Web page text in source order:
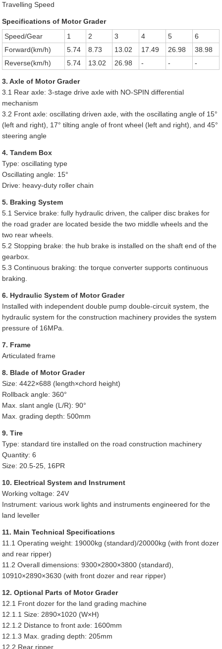
Travelling Speed
Specifications of Motor Grader
Speed/Gear
1 2 3 4 5
6
Forward(km/h)
5.74 8.73 13.02 17.49 26.98
38.98
Reverse(km/h)
5.74 13.02 26.98 - - -
3. Axle of Motor Grader
3.1 Rear axle: 3-stage drive axle with NO-SPIN differential
mechanism
3.2 Front axle: oscillating driven axle, with the oscillating angle of 15°
(left and right), 17° tilting angle of front wheel (left and right), and 45°
steering angle
4. Tandem Box
Type: oscillating type
Oscillating angle: 15°
Drive: heavy-duty roller chain
5. Braking System
5.1 Service brake: fully hydraulic driven, the caliper disc brakes for
the road grader are located beside the two middle wheels and the
two rear wheels.
5.2 Stopping brake: the hub brake is installed on the shaft end of the
gearbox.
5.3 Continuous braking: the torque converter supports continuous
braking.
6. Hydraulic System of Motor Grader
Installed with independent double pump double-circuit system, the
hydraulic system for the construction machinery provides the system
pressure of 16MPa.
7. Frame
Articulated frame
8. Blade of Motor Grader
Size: 4422×688 (length×chord height)
Rollback angle: 360°
Max. slant angle (L/R): 90°
Max. grading depth: 500mm
9. Tire
Type: standard tire installed on the road construction machinery
Quantity: 6
Size: 20.5-25, 16PR
10. Electrical System and Instrument
Working voltage: 24V
Instrument: various work lights and instruments engineered for the
land leveller
11. Main Technical Specifications
11.1 Operating weight: 19000kg (standard)/20000kg (with front dozer
and rear ripper)
11.2 Overall dimensions: 9300×2800×3800 (standard),
10910×2890×3630 (with front dozer and rear ripper)
12. Optional Parts of Motor Grader
12.1 Front dozer for the land grading machine
12.1.1 Size: 2890×1020 (W×H)
12.1.2 Distance to front axle: 1600mm
12.1.3 Max. grading depth: 205mm
12.2 Rear ripper